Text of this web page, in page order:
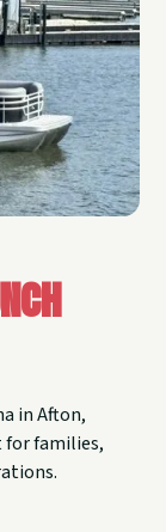
in Afton,
families,